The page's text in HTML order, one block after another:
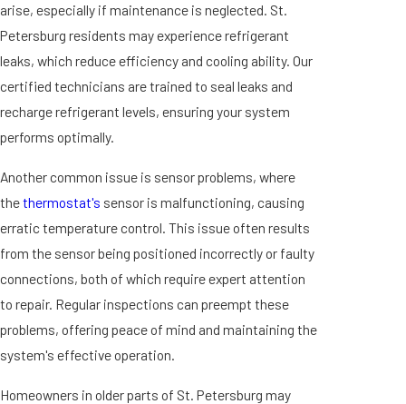
arise, especially if maintenance is neglected. St.
Petersburg residents may experience refrigerant
leaks, which reduce efficiency and cooling ability. Our
certified technicians are trained to seal leaks and
recharge refrigerant levels, ensuring your system
performs optimally.
Another common issue is sensor problems, where
thethermostat's sensor is malfunctioning, causing
erratic temperature control. This issue often results
from the sensor being positioned incorrectly or faulty
connections, both of which require expert attention
to repair. Regular inspections can preempt these
problems, offering peace of mind and maintaining the
system's effective operation.
Homeowners in older parts of St. Petersburg may